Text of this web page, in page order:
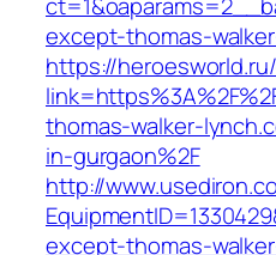
except-thomas-
https://
thomas-walker-
in-gurgaon%2F
http://
except-thomas-